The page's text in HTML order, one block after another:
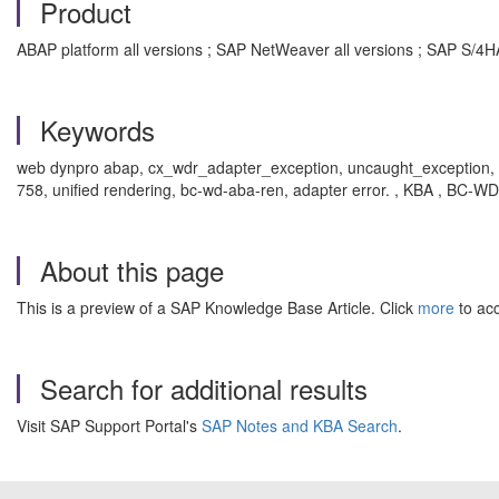
Product
ABAP platform all versions ; SAP NetWeaver all versions ; SAP S/
Keywords
web dynpro abap, cx_wdr_adapter_exception,
758, unified rendering, bc-wd-aba-ren, adapter error. , KBA , BC-
About this page
This is a preview of a SAP Knowledge Base Article. Click more to
Search for additional results
Visit SAP Support Portal's SAP Notes and KBA Search.